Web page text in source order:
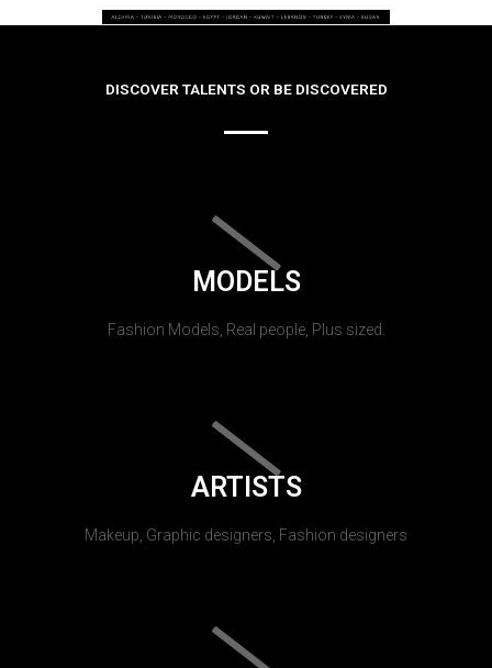
DISCOVER TALENTS OR BE DISCOVERED
MODELS
Fashion Models, Real people, Plus sized.
ARTISTS
Makeup, Graphic designers, Fashion designers